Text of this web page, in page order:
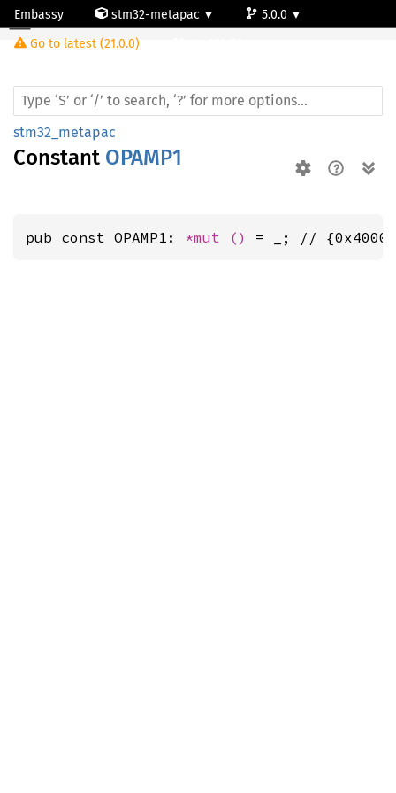
Embassy stm32-metapac
5.0.0
Go to latest (21.0.0)
stm32_metapac
Constant OPAMP1
pub const OPAMP1: *mut () = _; //